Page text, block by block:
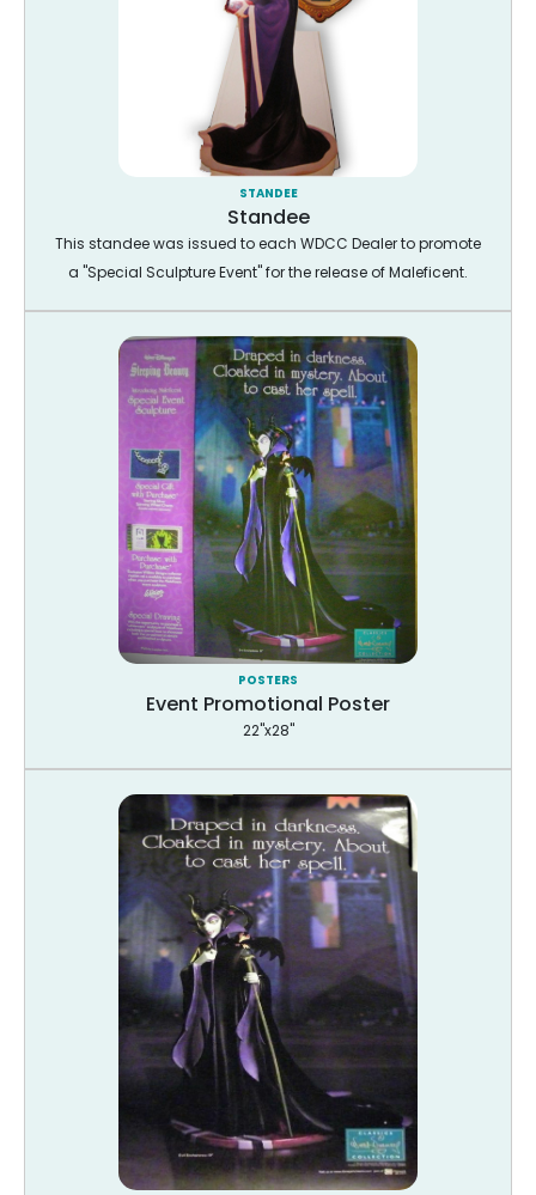
STANDEE
Standee
This standee was issued to each WDCC Dealer to promote
a "Special Sculpture Event" for the release of Maleficent.
POSTERS
Event Promotional Poster
22"x28"